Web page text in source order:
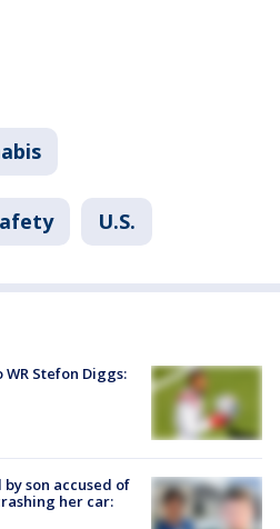
U.S.
Stefon Diggs:
son accused of
her car: